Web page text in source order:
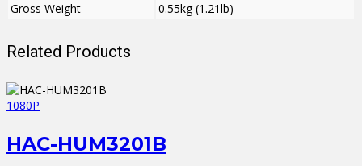
Gross Weight
0.55kg (1.21lb)
Related Products
1080P
HAC-HUM3201B